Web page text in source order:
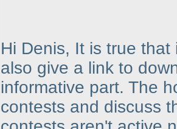
Hi Denis, It is true
also give a link to
informative part. The
contests and discuss